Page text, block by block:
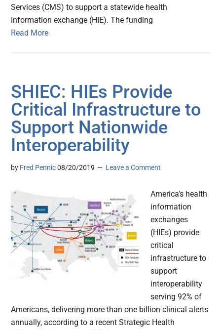
Services (CMS) to support a statewide health
information exchange (HIE). The funding
Read More
SHIEC: HIEs Provide
Critical Infrastructure to
Support Nationwide
Interoperability
by Fred Pennic 08/20/2019 Leave a Comment
America’s health
information
exchanges
(HIEs) provide
critical
infrastructure to
support
interoperability
serving 92% of
Americans, delivering more than one billion clinical alerts
annually, according to a recent Strategic Health